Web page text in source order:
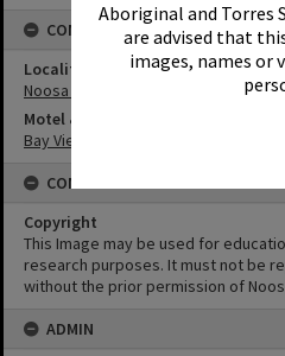
Aboriginal and Torres
are advised that
images, names or
CONNECTIONS
Locality
Noosa Heads
Motel & Guest House
Bay View Guesthouse
CONDITIONS OF USE
Copyright
This Image may be used for
research purposes. It must not be
without the prior permission of
ADMIN